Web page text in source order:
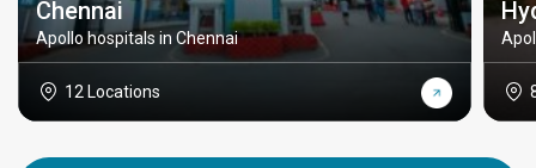
Chennai
Apollo hospitals in Chennai
12 Locations